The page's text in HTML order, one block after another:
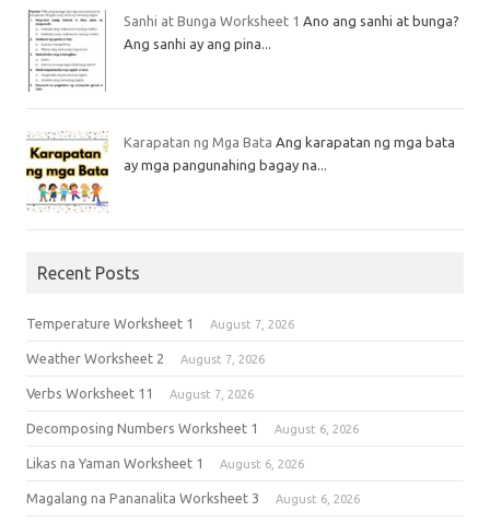
Sanhi at Bunga Worksheet 1 Ano ang sanhi at bunga?
Ang sanhi ay ang pina...
Karapatan ng Mga Bata Ang karapatan ng mga bata
ay mga pangunahing bagay na...
Recent Posts
Temperature Worksheet 1 August 7, 2026
Weather Worksheet 2 August 7, 2026
Verbs Worksheet 11 August 7, 2026
Decomposing Numbers Worksheet 1 August 6, 2026
Likas na Yaman Worksheet 1 August 6, 2026
Magalang na Pananalita Worksheet 3 August 6, 2026